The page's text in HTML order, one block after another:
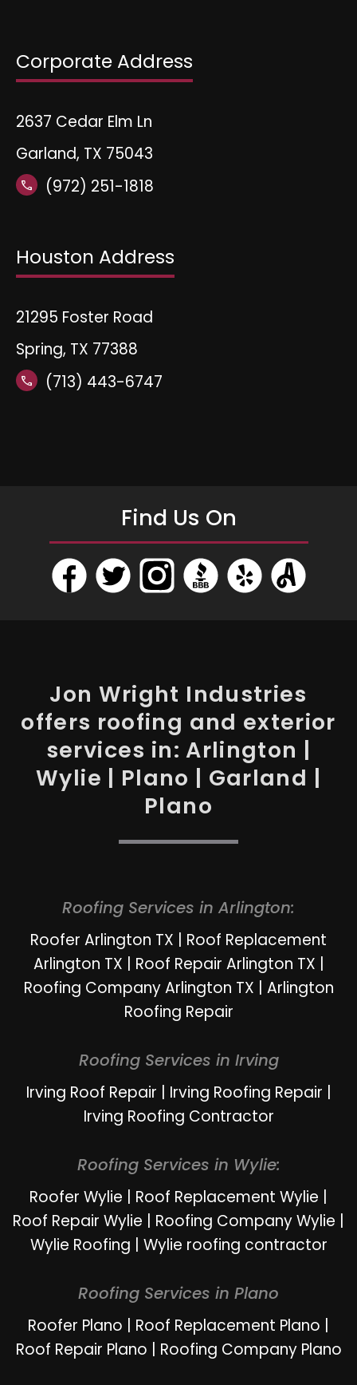
Corporate Address
2637 Cedar Elm Ln
Garland, TX 75043
call (972) 251-1818
Houston Address
21295 Foster Road
Spring, TX 77388
call (713) 443-6747
Find Us On
Jon Wright Industries
offers roofing and exterior
services in: Arlington |
Wylie | Plano | Garland |
Plano
Roofing Services in Arlington:
Roofer Arlington TX
Roof Replacement
Arlington TX
Roof Repair Arlington TX
Roofing Company Arlington TX
Arlington
Roofing Repair
Roofing Services in Irving
Irving Roof Repair Irving Roofing Repair
Irving Roofing Contractor
Roofing Services in Wylie:
Roofer Wylie Roof Replacement Wylie
Roof Repair Wylie
Roofing Company Wylie
Wylie Roofing
Wylie roofing contractor
Roofing Services in Plano
Roofer Plano Roof Replacement Plano
Roof Repair Plano
Roofing Company Plano